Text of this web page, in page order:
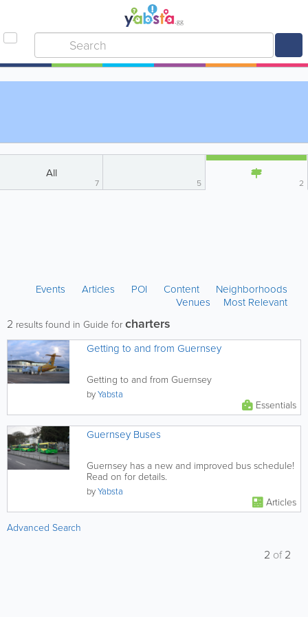
All
7 5 2
Events Articles POI Content
Neighborhoods
Venues
Most Relevant
2 results found in Guide forcharters
Getting to and from Guernsey
Getting to and from Guernsey
byYabsta
Essentials
Guernsey Buses
Guernsey has a new and improved bus schedule!
Read on for details.
byYabsta
Articles
Advanced Search
2 of2